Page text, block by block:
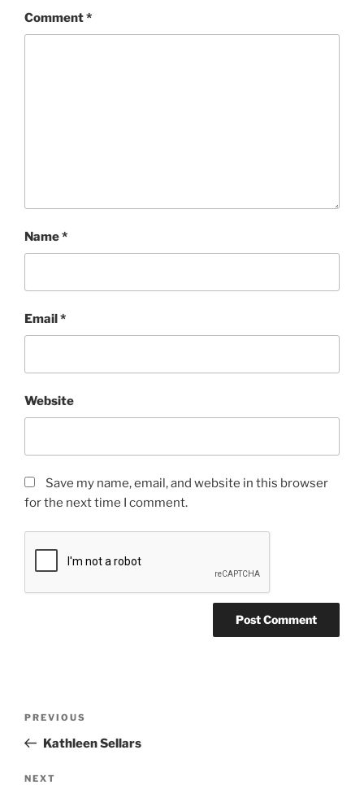
Comment*
Name*
Email*
Website
Save my name, email, and website in this browser
for the next time I comment.
PREVIOUS
Kathleen Sellars
NEXT